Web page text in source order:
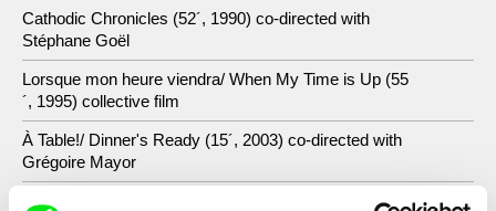
Cathodic Chronicles (52´, 1990) co-directed with
Stéphane Goël
Lorsque mon heure viendra/ When My Time is Up (55
´, 1995) collective film
À Table!/ Dinner's Ready (15´, 2003) co-directed with
Grégoire Mayor
À l'Arrière / At the Back (15´, 2003) co-directed with